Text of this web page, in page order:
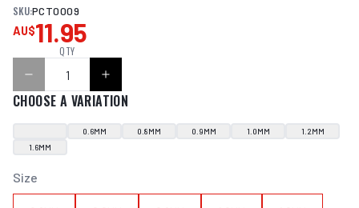
SKU:PCT0009
AU$11.95
QTY
CHOOSE A VARIATION
0.6MM 0.8MM 0.9MM 1.0MM
1.2MM
1.6MM
Size